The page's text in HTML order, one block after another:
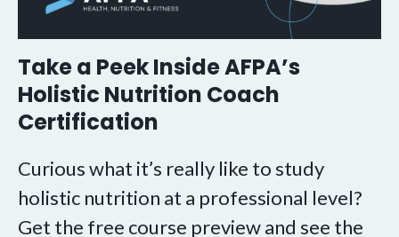
Take a Peek Inside AFPA’s
Holistic Nutrition Coach
Certification
Curious what it’s really like to study
holistic nutrition at a professional level?
Get the free course preview and see the